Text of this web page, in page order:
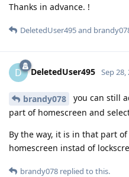
Thanks in advance. !
DeletedUser495and
D DeletedUser495 Sep 28,
brandy078
you can still
part of homescreen and
By the way, it is in that part
homescreen instad of
brandy078 replied to this.